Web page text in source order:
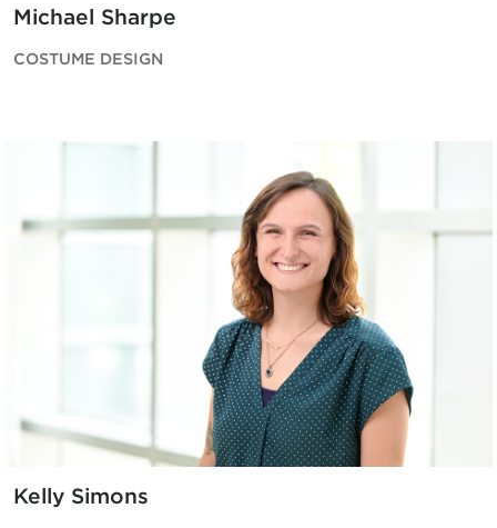
Michael Sharpe
COSTUME DESIGN
Kelly Simons